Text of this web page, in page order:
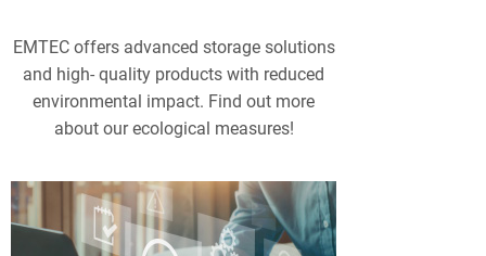
EMTEC offers advanced storage solutions
and high- quality products with reduced
environmental impact. Find out more
about our ecological measures!